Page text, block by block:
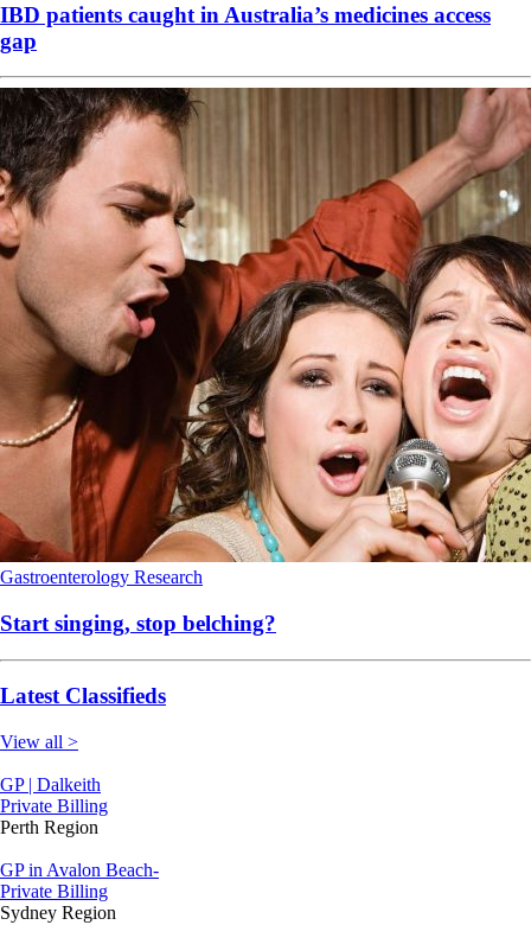
IBD patients caught in Australia’s medicines access
gap
Gastroenterology Research
Start singing, stop belching?
Latest Classifieds
View all >
GP | Dalkeith
Private Billing
Perth Region
GP in Avalon Beach-
Private Billing
Sydney Region